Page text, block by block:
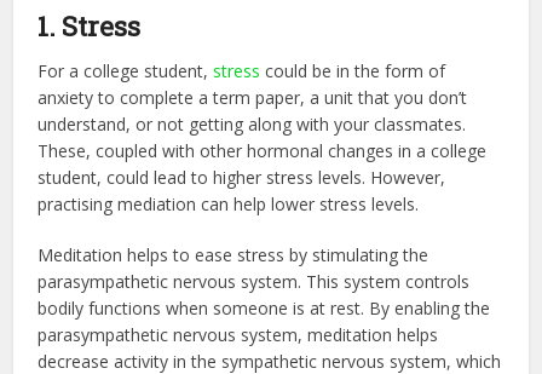
1. Stress
For a college student,stress could be in the form of
anxiety to complete a term paper, a unit that you don’t
understand, or not getting along with your classmates.
These, coupled with other hormonal changes in a college
student, could lead to higher stress levels. However,
practising mediation can help lower stress levels.
Meditation helps to ease stress by stimulating the
parasympathetic nervous system. This system controls
bodily functions when someone is at rest. By enabling the
parasympathetic nervous system, meditation helps
decrease activity in the sympathetic nervous system, which